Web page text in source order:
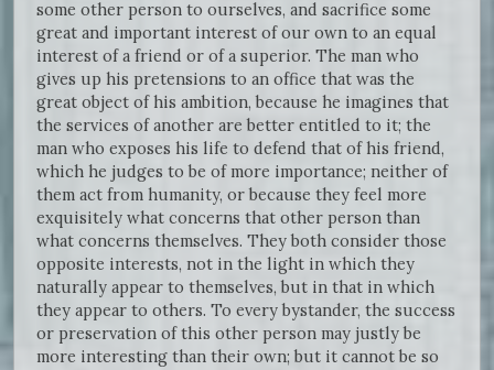
some other person to ourselves, and sacrifice some
great and important interest of our own to an equal
interest of a friend or of a superior. The man who
gives up his pretensions to an office that was the
great object of his ambition, because he imagines that
the services of another are better entitled to it; the
man who exposes his life to defend that of his friend,
which he judges to be of more importance; neither of
them act from humanity, or because they feel more
exquisitely what concerns that other person than
what concerns themselves. They both consider those
opposite interests, not in the light in which they
naturally appear to themselves, but in that in which
they appear to others. To every bystander, the success
or preservation of this other person may justly be
more interesting than their own; but it cannot be so